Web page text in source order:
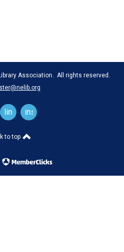
Association. All rights reserved.
linkedininstagram
to top